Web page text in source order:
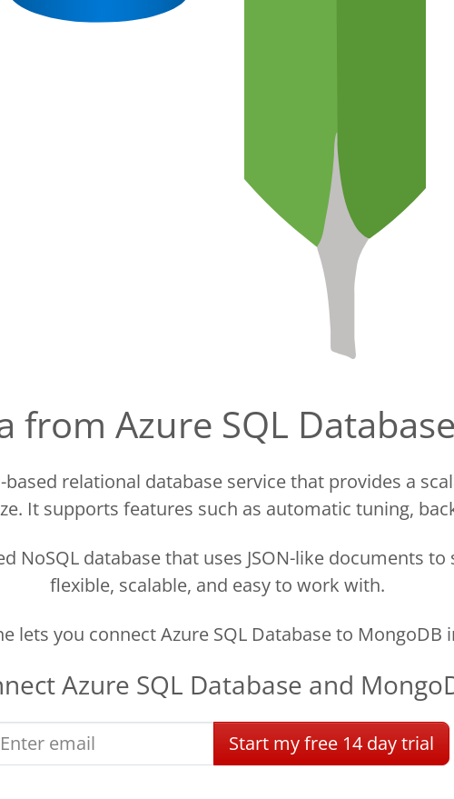
from Azure SQL
based relational database service that provides a
It supports features such as automatic tuning,
NoSQL database that uses JSON-like documents
flexible, scalable, and easy to work with.
lets you connect Azure SQL Database to MongoDB
Azure SQL Database and
Start myfree 14 daytrial